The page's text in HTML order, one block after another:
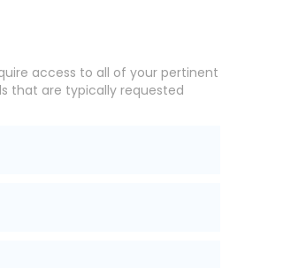
access to all of your pertinent
that are typically requested